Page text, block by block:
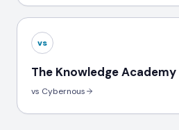
vs
The Knowledge Academy
vs Cybernous